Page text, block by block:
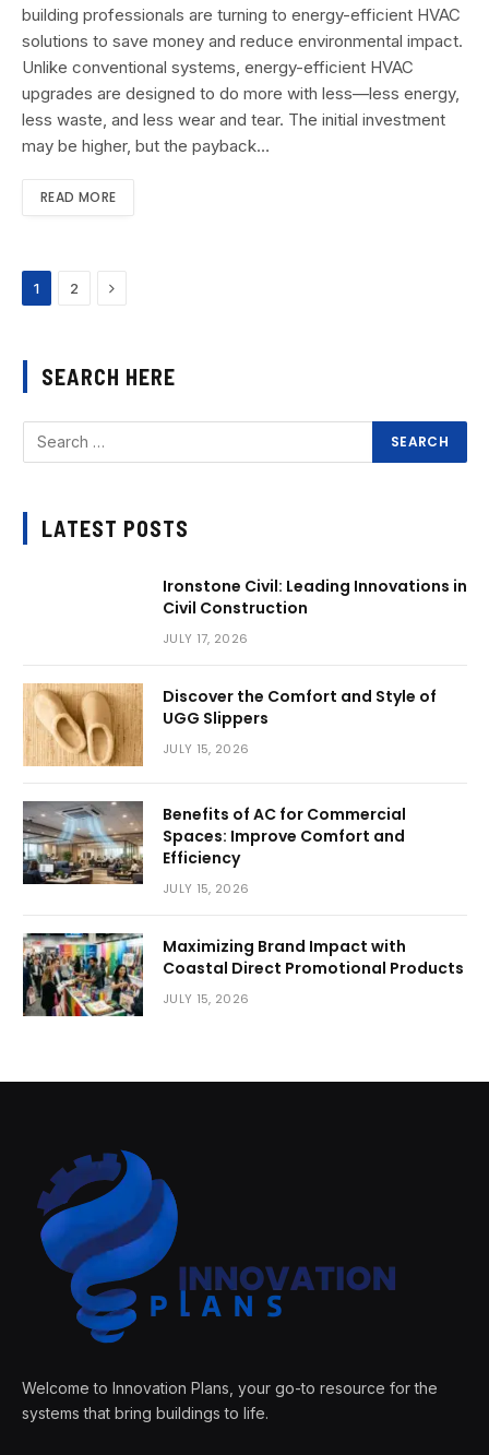
building professionals are turning to energy-efficient HVAC
solutions to save money and reduce environmental impact.
Unlike conventional systems, energy-efficient HVAC
upgrades are designed to do more with less—less energy,
less waste, and less wear and tear. The initial investment
may be higher, but the payback…
READ MORE
1 2 Next
SEARCH HERE
LATEST POSTS
Ironstone Civil: Leading Innovations in
Civil Construction
JULY 17, 2026
Discover the Comfort and Style of
UGG Slippers
JULY 15, 2026
Benefits of AC for Commercial
Spaces: Improve Comfort and
Efficiency
JULY 15, 2026
Maximizing Brand Impact with
Coastal Direct Promotional Products
JULY 15, 2026
Welcome to Innovation Plans, your go-to resource for the
systems that bring buildings to life.